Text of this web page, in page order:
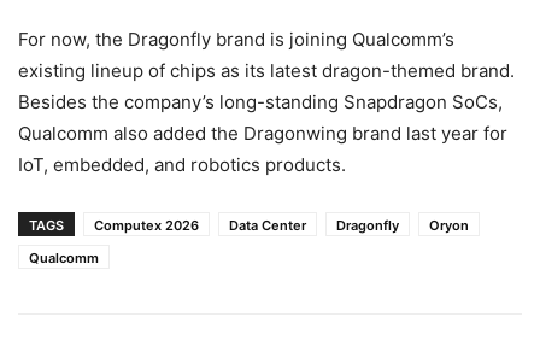
For now, the Dragonfly brand is joining Qualcomm’s
existing lineup of chips as its latest dragon-themed brand.
Besides the company’s long-standing Snapdragon SoCs,
Qualcomm also added the Dragonwing brand last year for
IoT, embedded, and robotics products.
TAGS Computex 2026 Data Center Dragonfly
Oryon
Qualcomm